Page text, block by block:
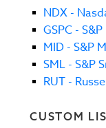
NDX -
GSPC -
MID - S&P
SML - S&P
RUT -
CUSTOM